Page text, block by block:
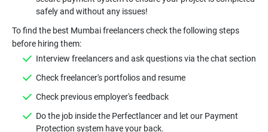
safely and without any issues!
To find the best Mumbai freelancers check the following steps
before hiring them:
Interview freelancers and ask questions via the chat section
Check freelancer's portfolios and resume
Check previous employer's feedback
Do the job inside the Perfectlancer and let our Payment
Protection system have your back.